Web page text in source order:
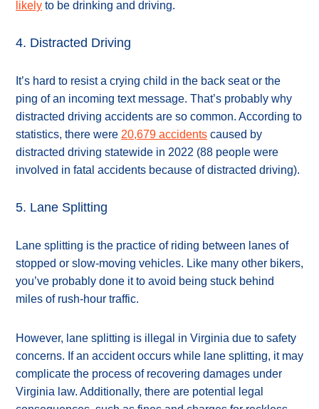
likely to be drinking and driving.
4. Distracted Driving
It’s hard to resist a crying child in the back seat or the
ping of an incoming text message. That’s probably why
distracted driving accidents are so common. According to
statistics, there were 20,679 accidents caused by
distracted driving statewide in 2022 (88 people were
involved in fatal accidents because of distracted driving).
5. Lane Splitting
Lane splitting is the practice of riding between lanes of
stopped or slow-moving vehicles. Like many other bikers,
you’ve probably done it to avoid being stuck behind
miles of rush-hour traffic.
However, lane splitting is illegal in Virginia due to safety
concerns. If an accident occurs while lane splitting, it may
complicate the process of recovering damages under
Virginia law. Additionally, there are potential legal